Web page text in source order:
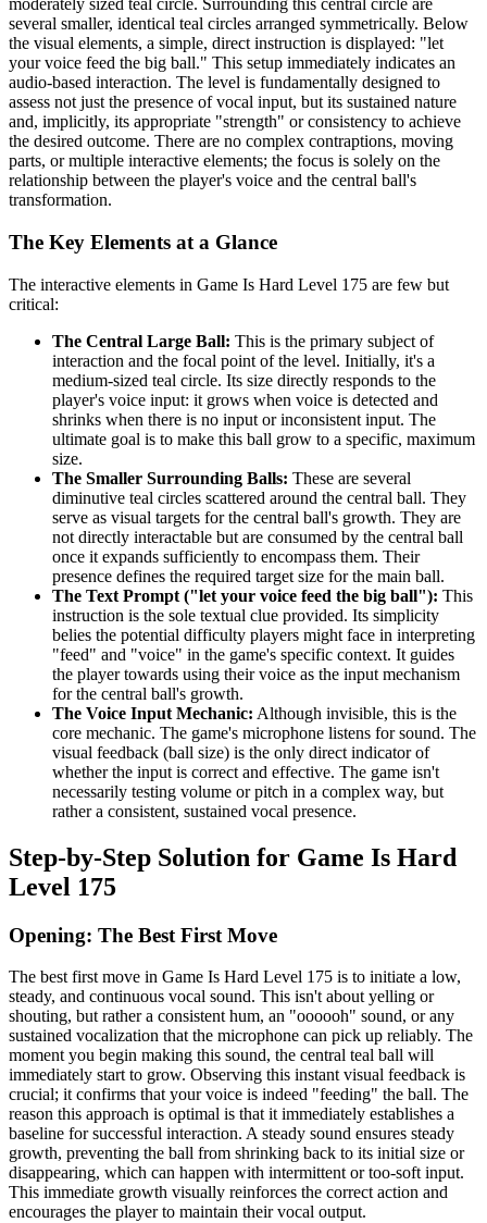
moderately sized teal circle. Surrounding this central circle are
several smaller, identical teal circles arranged symmetrically. Below
the visual elements, a simple, direct instruction is displayed: "let
your voice feed the big ball." This setup immediately indicates an
audio-based interaction. The level is fundamentally designed to
assess not just the presence of vocal input, but its sustained nature
and, implicitly, its appropriate "strength" or consistency to achieve
the desired outcome. There are no complex contraptions, moving
parts, or multiple interactive elements; the focus is solely on the
relationship between the player's voice and the central ball's
transformation.
The Key Elements at a Glance
The interactive elements in Game Is Hard Level 175 are few but
critical:
The Central Large Ball: This is the primary subject of
interaction and the focal point of the level. Initially, it's a
medium-sized teal circle. Its size directly responds to the
player's voice input: it grows when voice is detected and
shrinks when there is no input or inconsistent input. The
ultimate goal is to make this ball grow to a specific, maximum
size.
The Smaller Surrounding Balls: These are several
diminutive teal circles scattered around the central ball. They
serve as visual targets for the central ball's growth. They are
not directly interactable but are consumed by the central ball
once it expands sufficiently to encompass them. Their
presence defines the required target size for the main ball.
The Text Prompt ("let your voice feed the big ball"): This
instruction is the sole textual clue provided. Its simplicity
belies the potential difficulty players might face in interpreting
"feed" and "voice" in the game's specific context. It guides
the player towards using their voice as the input mechanism
for the central ball's growth.
The Voice Input Mechanic: Although invisible, this is the
core mechanic. The game's microphone listens for sound. The
visual feedback (ball size) is the only direct indicator of
whether the input is correct and effective. The game isn't
necessarily testing volume or pitch in a complex way, but
rather a consistent, sustained vocal presence.
Step-by-Step Solution for Game Is Hard
Level 175
Opening: The Best First Move
The best first move in Game Is Hard Level 175 is to initiate a low,
steady, and continuous vocal sound. This isn't about yelling or
shouting, but rather a consistent hum, an "oooooh" sound, or any
sustained vocalization that the microphone can pick up reliably. The
moment you begin making this sound, the central teal ball will
immediately start to grow. Observing this instant visual feedback is
crucial; it confirms that your voice is indeed "feeding" the ball. The
reason this approach is optimal is that it immediately establishes a
baseline for successful interaction. A steady sound ensures steady
growth, preventing the ball from shrinking back to its initial size or
disappearing, which can happen with intermittent or too-soft input.
This immediate growth visually reinforces the correct action and
encourages the player to maintain their vocal output.